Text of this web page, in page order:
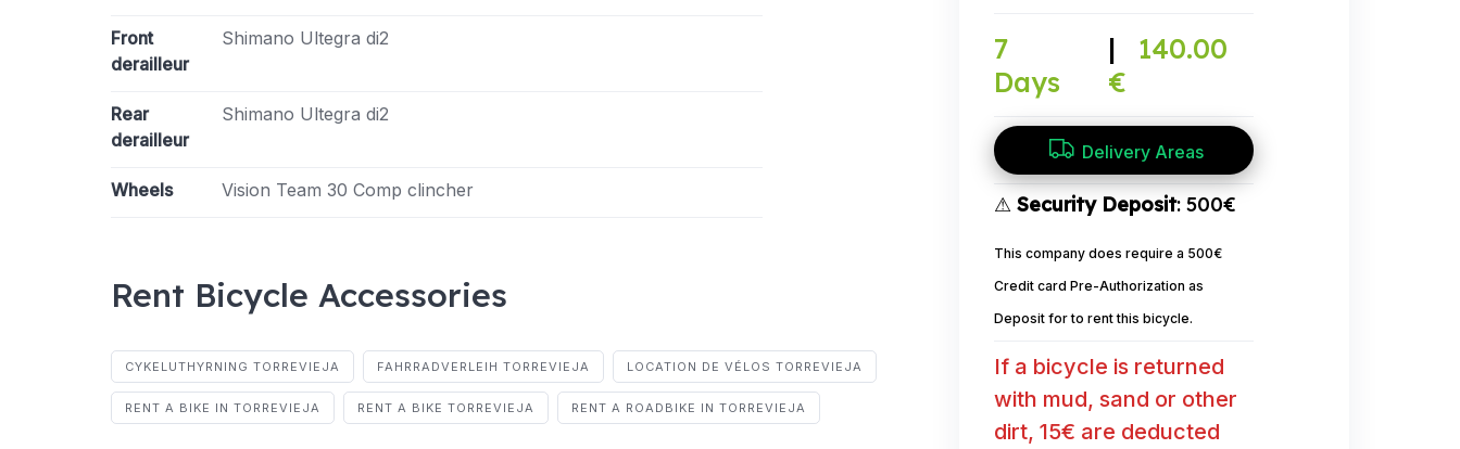
Front
derailleur
Shimano Ultegra di2
Rear
derailleur
Shimano Ultegra di2
Wheels Vision Team 30 Comp clincher
Rent Bicycle Accessories
CYKELUTHYRNING TORREVIEJA FAHRRADVERLEIH TORREVIEJA LOCATION DE VÉLOS TORREVIEJA
RENT A BIKE IN TORREVIEJA RENT A BIKE TORREVIEJA RENT A ROADBIKE IN TORREVIEJA
7
Days
|
140.00
€
Delivery Areas
⚠Security Deposit: 500€
This company does require a 500€
Credit card Pre-Authorization as
Deposit for to rent this bicycle.
If a bicycle is returned
with mud, sand or other
dirt, 15€ are deducted